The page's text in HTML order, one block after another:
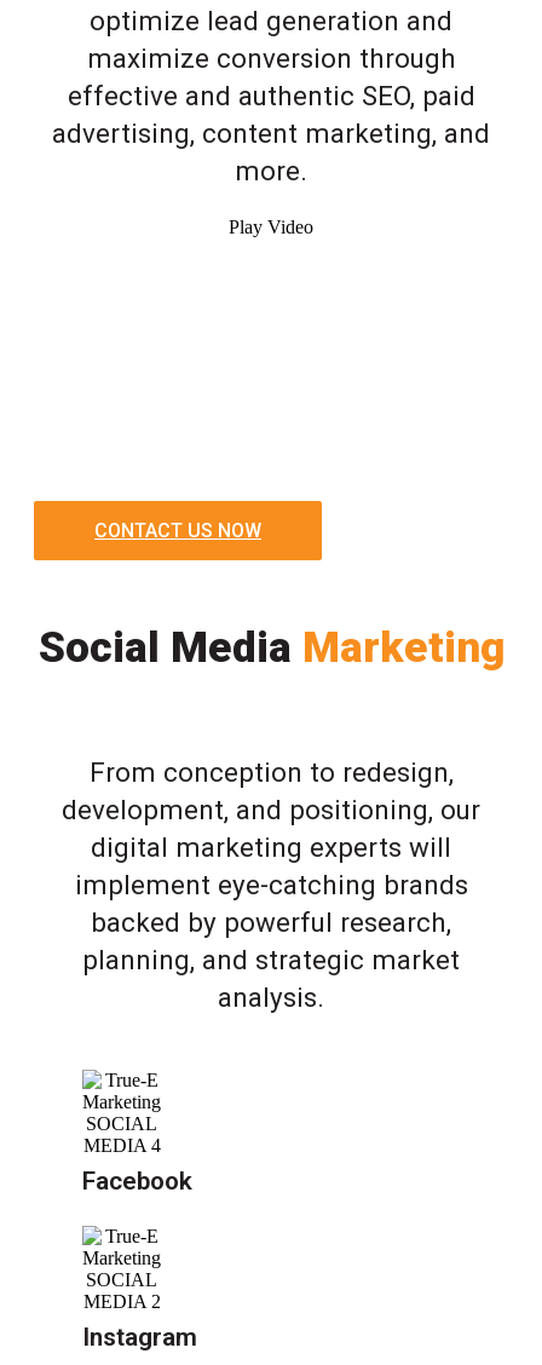
optimize lead generation and
maximize conversion through
effective and authentic SEO, paid
advertising, content marketing, and
more.
Play Video
CONTACT US NOW
Social Media Marketing
From conception to redesign,
development, and positioning, our
digital marketing experts will
implement eye-catching brands
backed by powerful research,
planning, and strategic market
analysis.
Facebook
Instagram